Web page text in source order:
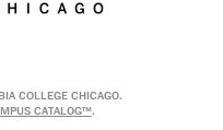
COLLEGE CHICAGO.
CATALOG™.